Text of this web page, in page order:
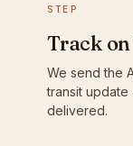
STEP
Track
We send the
transit update
delivered.